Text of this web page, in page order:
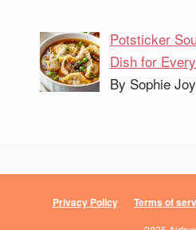
Potsticker
Dish for
By Sophie Joy
Privacy Policy Terms of